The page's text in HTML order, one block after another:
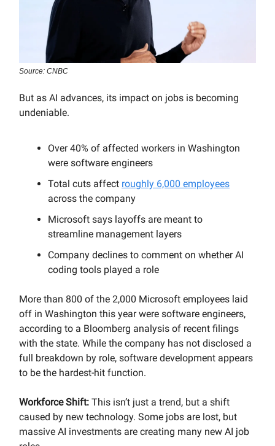
Source: CNBC
But as AI advances, its impact on jobs is becoming
undeniable.
Over 40% of affected workers in Washington
were software engineers
Total cuts affect roughly 6,000 employees
across the company
Microsoft says layoffs are meant to
streamline management layers
Company declines to comment on whether AI
coding tools played a role
More than 800 of the 2,000 Microsoft employees laid
off in Washington this year were software engineers,
according to a Bloomberg analysis of recent filings
with the state. While the company has not disclosed a
full breakdown by role, software development appears
to be the hardest-hit function.
Workforce Shift: This isn’t just a trend, but a shift
caused by new technology. Some jobs are lost, but
massive AI investments are creating many new AI job